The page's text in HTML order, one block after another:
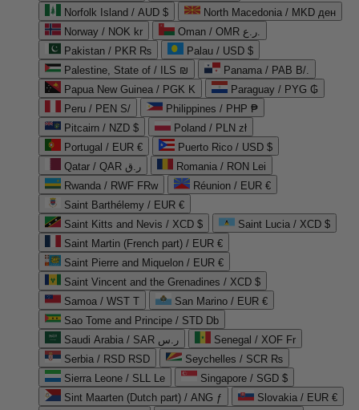
Norfolk Island / AUD $
North Macedonia / MKD ден
Norway / NOK kr
Oman / OMR ر.ع.
Pakistan / PKR ₨
Palau / USD $
Palestine, State of / ILS ₪
Panama / PAB B/.
Papua New Guinea / PGK K
Paraguay / PYG ₲
Peru / PEN S/
Philippines / PHP ₱
Pitcairn / NZD $
Poland / PLN zł
Portugal / EUR €
Puerto Rico / USD $
Qatar / QAR ر.ق
Romania / RON Lei
Rwanda / RWF FRw
Réunion / EUR €
Saint Barthélemy / EUR €
Saint Kitts and Nevis / XCD $
Saint Lucia / XCD $
Saint Martin (French part) / EUR €
Saint Pierre and Miquelon / EUR €
Saint Vincent and the Grenadines / XCD $
Samoa / WST T
San Marino / EUR €
Sao Tome and Principe / STD Db
Saudi Arabia / SAR ر.س
Senegal / XOF Fr
Serbia / RSD RSD
Seychelles / SCR ₨
Sierra Leone / SLL Le
Singapore / SGD $
Sint Maarten (Dutch part) / ANG ƒ
Slovakia / EUR €